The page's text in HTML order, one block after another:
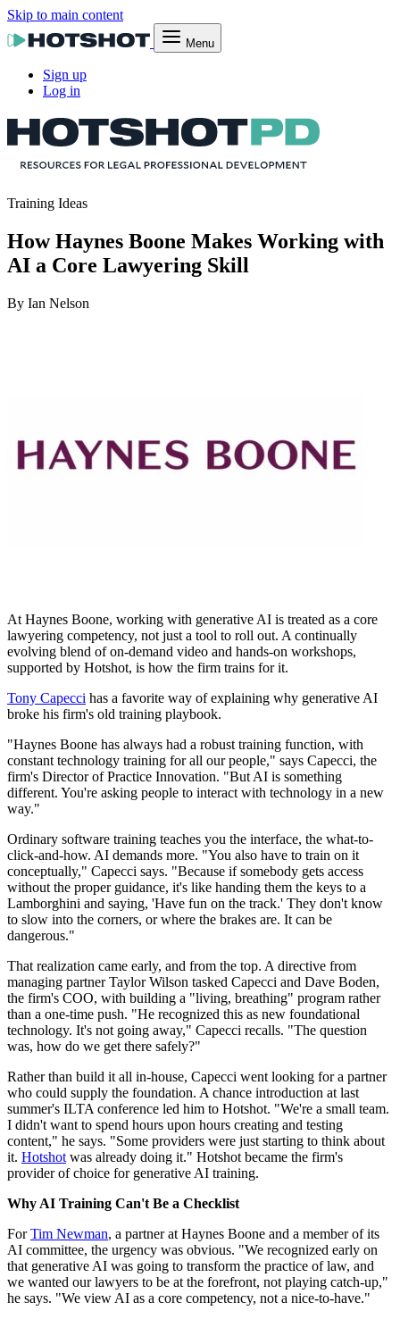
Skip to main content
Menu
Sign up
Log in
Training Ideas
How Haynes Boone Makes Working with
AI a Core Lawyering Skill
By Ian Nelson
At Haynes Boone, working with generative AI is treated as a core
lawyering competency, not just a tool to roll out. A continually
evolving blend of on-demand video and hands-on workshops,
supported by Hotshot, is how the firm trains for it.
Tony Capecci has a favorite way of explaining why generative AI
broke his firm's old training playbook.
"Haynes Boone has always had a robust training function, with
constant technology training for all our people," says Capecci, the
firm's Director of Practice Innovation. "But AI is something
different. You're asking people to interact with technology in a new
way."
Ordinary software training teaches you the interface, the what-to-
click-and-how. AI demands more. "You also have to train on it
conceptually," Capecci says. "Because if somebody gets access
without the proper guidance, it's like handing them the keys to a
Lamborghini and saying, 'Have fun on the track.' They don't know
to slow into the corners, or where the brakes are. It can be
dangerous."
That realization came early, and from the top. A directive from
managing partner Taylor Wilson tasked Capecci and Dave Boden,
the firm's COO, with building a "living, breathing" program rather
than a one-time push. "He recognized this as new foundational
technology. It's not going away," Capecci recalls. "The question
was, how do we get there safely?"
Rather than build it all in-house, Capecci went looking for a partner
who could supply the foundation. A chance introduction at last
summer's ILTA conference led him to Hotshot. "We're a small team.
I didn't want to spend hours upon hours creating and testing
content," he says. "Some providers were just starting to think about
it. Hotshot was already doing it." Hotshot became the firm's
provider of choice for generative AI training.
Why AI Training Can't Be a Checklist
ForTim Newman, a partner at Haynes Boone and a member of its
AI committee, the urgency was obvious. "We recognized early on
that generative AI was going to transform the practice of law, and
we wanted our lawyers to be at the forefront, not playing catch-up,"
he says. "We view AI as a core competency, not a nice-to-have."